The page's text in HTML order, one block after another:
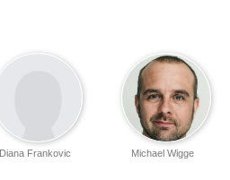
Michael Wigge
Diana Frankovic